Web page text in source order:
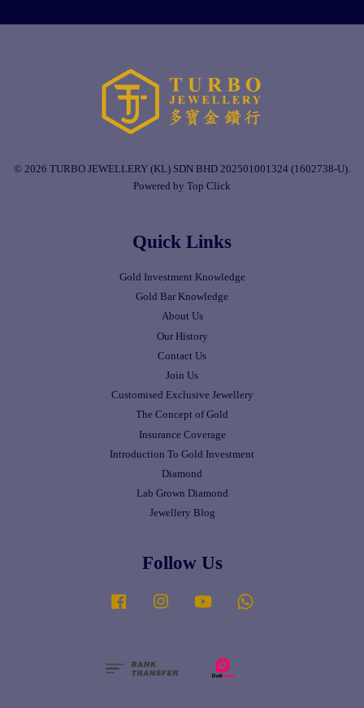
© 2026 TURBO JEWELLERY (KL) SDN BHD 202501001324 (1602738-U).
Powered by Top Click
Quick Links
Gold Investment Knowledge
Gold Bar Knowledge
About Us
Our History
Contact Us
Join Us
Customised Exclusive Jewellery
The Concept of Gold
Insurance Coverage
Introduction To Gold Investment
Diamond
Lab Grown Diamond
Jewellery Blog
Follow Us
Facebook Instagram YouTube